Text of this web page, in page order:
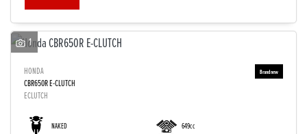
1
HONDA
CBR650R E-CLUTCH
ECLUTCH
NAKED 649cc